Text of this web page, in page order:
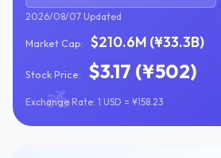
2026/08/07 Updated
Market Cap: $210.6M (¥33.3B)
Stock Price: $3.17 (¥502)
Exchange Rate: 1 USD = ¥158.23